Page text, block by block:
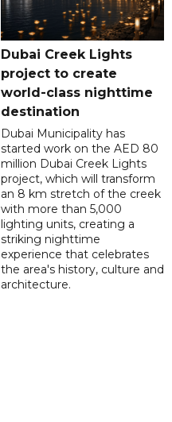
Dubai Creek Lights
project to create
world-class nighttime
destination
Dubai Municipality has
started work on the AED 80
million Dubai Creek Lights
project, which will transform
an 8 km stretch of the creek
with more than 5,000
lighting units, creating a
striking nighttime
experience that celebrates
the area's history, culture and
architecture.